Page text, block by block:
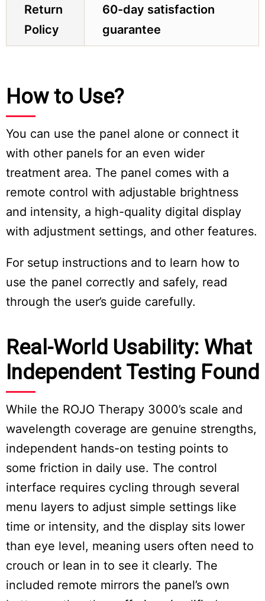
Return
Policy
60-day satisfaction
guarantee
How to Use?
You can use the panel alone or connect it
with other panels for an even wider
treatment area. The panel comes with a
remote control with adjustable brightness
and intensity, a high-quality digital display
with adjustment settings, and other features.
For setup instructions and to learn how to
use the panel correctly and safely, read
through the user’s guide carefully.
Real-World Usability: What
Independent Testing Found
While the ROJO Therapy 3000’s scale and
wavelength coverage are genuine strengths,
independent hands-on testing points to
some friction in daily use. The control
interface requires cycling through several
menu layers to adjust simple settings like
time or intensity, and the display sits lower
than eye level, meaning users often need to
crouch or lean in to see it clearly. The
included remote mirrors the panel’s own